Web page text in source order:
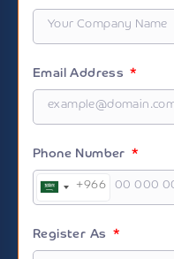
Email Address
Phone Number
Saudi
+966
+966
Register As